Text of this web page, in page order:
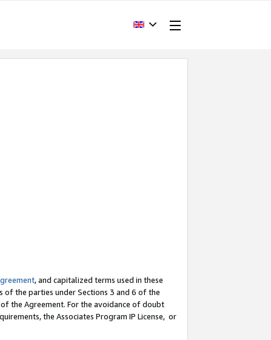
, and capitalized terms used in these
the parties under Sections 3 and 6 of the
the Agreement. For the avoidance of doubt
the Associates Program IP License, or